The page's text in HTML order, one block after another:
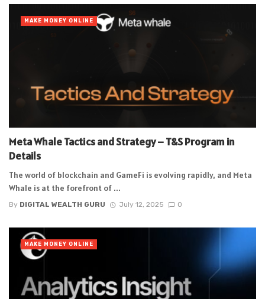
Meta Whale Tactics and Strategy – T&S Program in
Details
The world of blockchain and GameFi is evolving rapidly, and Meta
Whale is at the forefront of ...
By DIGITAL WEALTH GURU July 12, 2025 0
MAKE MONEY ONLINE
MAKE MONEY ONLINE